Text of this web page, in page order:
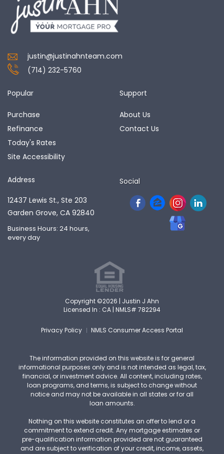
justin@justinahnteam.com
(714) 232-5760
Popular
Purchase
Refinance
Today's Rates
Site Accessibility
Support
About Us
Contact Us
Address
12437 Lewis St., Ste 203
Garden Grove, CA 92840
Business Hours: 24 hours,
every day
Social
Copyright ©2026 | Justin J Ahn
Licensed In : CA | NMLS# 782294
NMLS Consumer Access Portal
Privacy Policy
The information provided on this website is for general
informational purposes only and is not intended as legal, tax,
financial, or investment advice. All content, including rates,
loan programs, and terms, is subject to change without
notice and may not be available in all states or for all
loan amounts.
Nothing on this website constitutes an offer to lend or a
commitment to extend credit. Any mortgage estimates or
pre-qualification information provided are not guaranteed
and are subject to verification of your credit, income, assets,